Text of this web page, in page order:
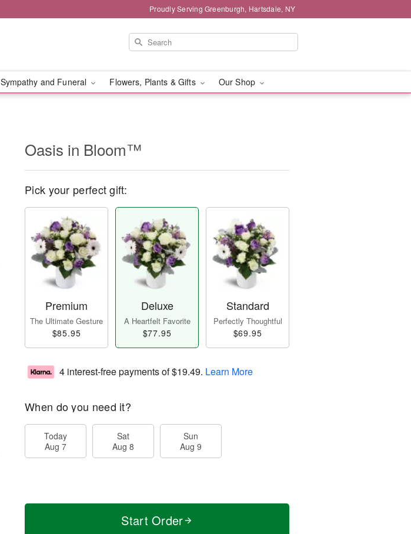
Proudly Serving Greenburgh, Hartsdale, NY
Sympathy and Funeral Flowers, Plants & Gifts Our Shop
Oasis in Bloom™
Pick your perfect gift:
Premium
The Ultimate Gesture
$85.95
Deluxe
A Heartfelt Favorite
$77.95
Standard
Perfectly Thoughtful
$69.95
4 interest-free payments of$19.49. Learn More
When do you need it?
Today
Aug 7
Sat
Aug 8
Sun
Aug 9
Start Order